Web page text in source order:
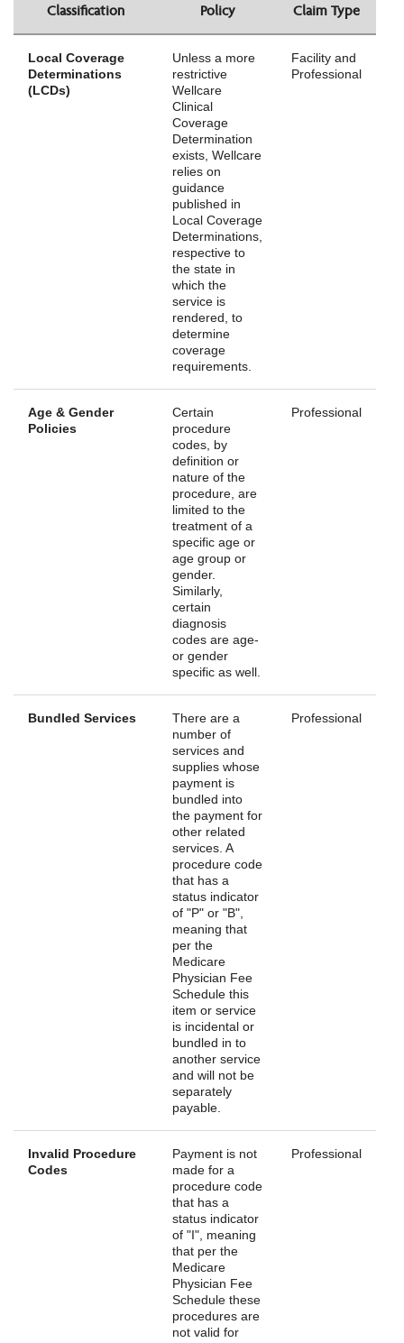
Classification Policy Claim Type
Local Coverage
Determinations
(LCDs)
Unless a more
restrictive
Wellcare
Clinical
Coverage
Determination
exists, Wellcare
relies on
guidance
published in
Local Coverage
Determinations,
respective to
the state in
which the
service is
rendered, to
determine
coverage
requirements.
Facility and
Professional
Age & Gender
Policies
Certain
procedure
codes, by
definition or
nature of the
procedure, are
limited to the
treatment of a
specific age or
age group or
gender.
Similarly,
certain
diagnosis
codes are age-
or gender
specific as well.
Professional
Bundled Services
There are a
number of
services and
supplies whose
payment is
bundled into
the payment for
other related
services. A
procedure code
that has a
status indicator
of "P" or "B",
meaning that
per the
Medicare
Physician Fee
Schedule this
item or service
is incidental or
bundled in to
another service
and will not be
separately
payable.
Professional
Invalid Procedure
Codes
Payment is not
made for a
procedure code
that has a
status indicator
of "I", meaning
that per the
Medicare
Physician Fee
Schedule these
procedures are
not valid for
Professional